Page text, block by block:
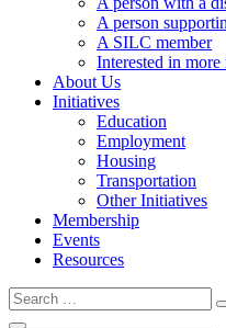
A person
A SILC member
Interested in
About Us
Initiatives
Education
Employment
Housing
Transportation
Other Initiatives
Membership
Events
Resources
Search